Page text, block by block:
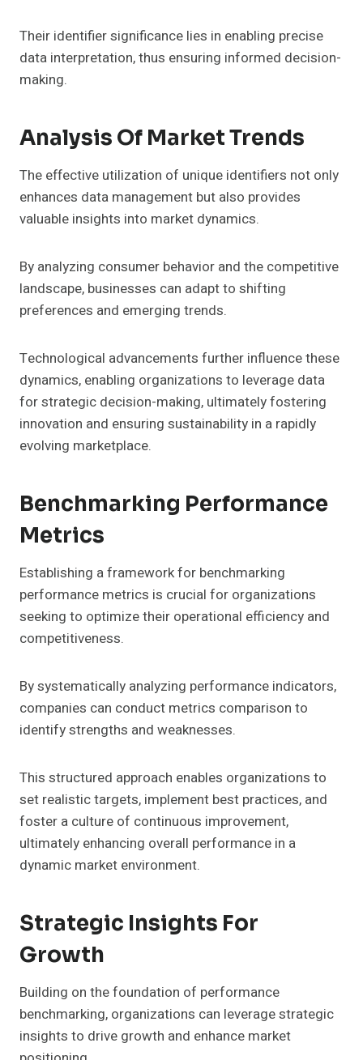
Their identifier significance lies in enabling precise
data interpretation, thus ensuring informed decision-
making.
Analysis Of Market Trends
The effective utilization of unique identifiers not only
enhances data management but also provides
valuable insights into market dynamics.
By analyzing consumer behavior and the competitive
landscape, businesses can adapt to shifting
preferences and emerging trends.
Technological advancements further influence these
dynamics, enabling organizations to leverage data
for strategic decision-making, ultimately fostering
innovation and ensuring sustainability in a rapidly
evolving marketplace.
Benchmarking Performance
Metrics
Establishing a framework for benchmarking
performance metrics is crucial for organizations
seeking to optimize their operational efficiency and
competitiveness.
By systematically analyzing performance indicators,
companies can conduct metrics comparison to
identify strengths and weaknesses.
This structured approach enables organizations to
set realistic targets, implement best practices, and
foster a culture of continuous improvement,
ultimately enhancing overall performance in a
dynamic market environment.
Strategic Insights For
Growth
Building on the foundation of performance
benchmarking, organizations can leverage strategic
insights to drive growth and enhance market